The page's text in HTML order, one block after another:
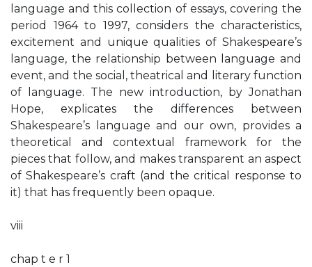
language and this collection of essays, covering the
period 1964 to 1997, considers the characteristics,
excitement and unique qualities of Shakespeare’s
language, the relationship between language and
event, and the social, theatrical and literary function
of language. The new introduction, by Jonathan
Hope, explicates the differences between
Shakespeare’s language and our own, provides a
theoretical and contextual framework for the
pieces that follow, and makes transparent an aspect
of Shakespeare’s craft (and the critical response to
it) that has frequently been opaque.
viii
chap t e r 1